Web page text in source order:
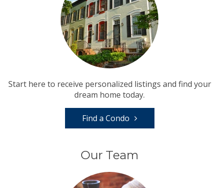
Start here to receive personalized listings and find your
dream home today.
Find a Condo
Our Team